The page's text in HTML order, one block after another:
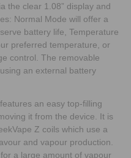
the clear 1.08” display and
Normal Mode will offer a
battery life, Temperature
preferred temperature, or
control. The removable
an external battery
an easy top-filling
it from the device. It is
Z coils which use a
and vapour production.
a large amount of vapour